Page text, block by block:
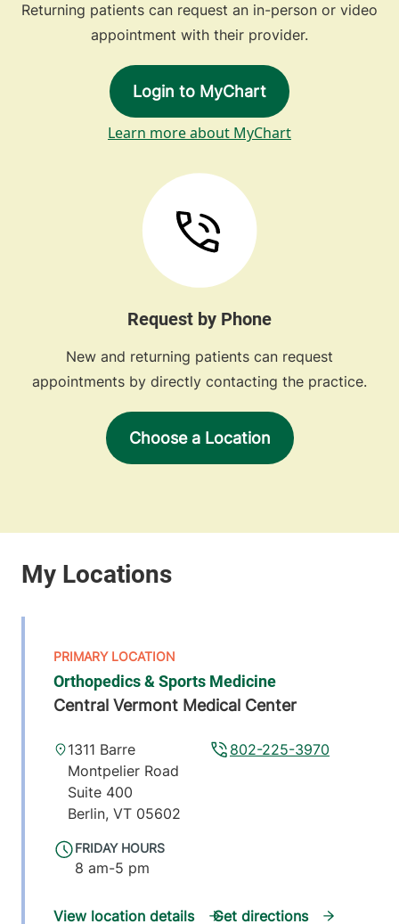
Returning patients can request an in-person or video
appointment with their provider.
Login to MyChart
Learn more about MyChart
Request by Phone
New and returning patients can request
appointments by directly contacting the practice.
Choose a Location
Orthopedics & Sports Medicine
Central Vermont Medical Center
FRIDAY HOURS
8 am-5 pm
802-225-3970
1311 Barre
Montpelier Road
Suite 400
Berlin,VT 05602
View location details Get directions